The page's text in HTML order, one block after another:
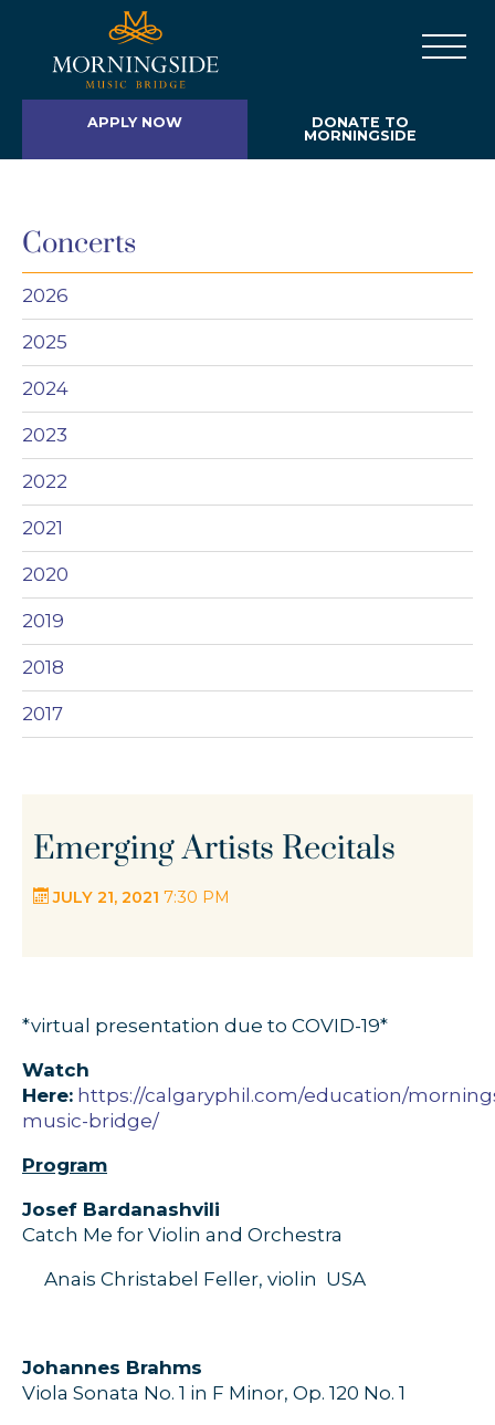
APPLY NOW
DONATE TO
MORNINGSIDE
Concerts
2026
2025
2024
2023
2022
2021
2020
2019
2018
2017
Emerging Artists Recitals
JULY 21, 2021 7:30 PM
*virtual presentation due to COVID-19*
Watch
Here: https://calgaryphil.com/education/
music-bridge/
Program
Josef Bardanashvili
Catch Me for Violin and Orchestra
Anais Christabel Feller, violin USA
Johannes Brahms
Viola Sonata No. 1 in F Minor, Op. 120 No. 1